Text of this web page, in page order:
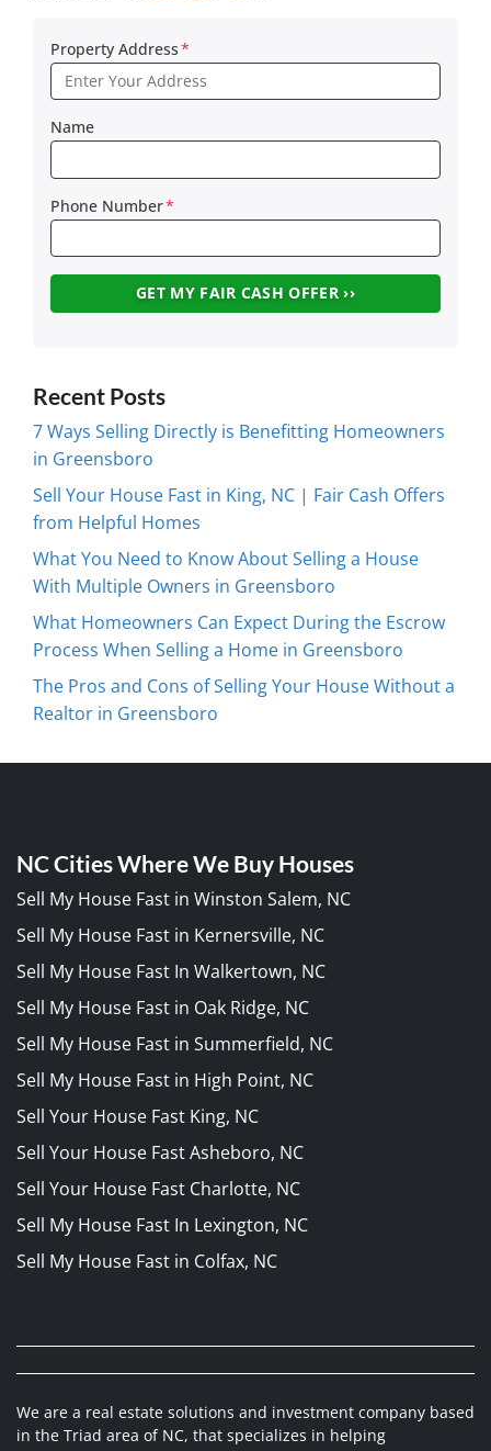
Property Address*
Name
Phone Number*
Recent Posts
7 Ways Selling Directly is Benefitting Homeowners
in Greensboro
Sell Your House Fast in King, NC | Fair Cash Offers
from Helpful Homes
What You Need to Know About Selling a House
With Multiple Owners in Greensboro
What Homeowners Can Expect During the Escrow
Process When Selling a Home in Greensboro
The Pros and Cons of Selling Your House Without a
Realtor in Greensboro
NC Cities Where We Buy Houses
Sell My House Fast in Winston Salem, NC
Sell My House Fast in Kernersville, NC
Sell My House Fast In Walkertown, NC
Sell My House Fast in Oak Ridge, NC
Sell My House Fast in Summerfield, NC
Sell My House Fast in High Point, NC
Sell Your House Fast King, NC
Sell Your House Fast Asheboro, NC
Sell Your House Fast Charlotte, NC
Sell My House Fast In Lexington, NC
Sell My House Fast in Colfax, NC
We are a real estate solutions and investment company based
in the Triad area of NC, that specializes in helping